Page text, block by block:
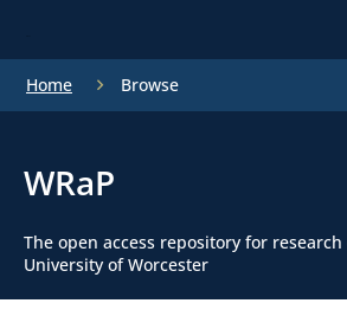
Home Browse
WRaP
The open access repository for
University of Worcester